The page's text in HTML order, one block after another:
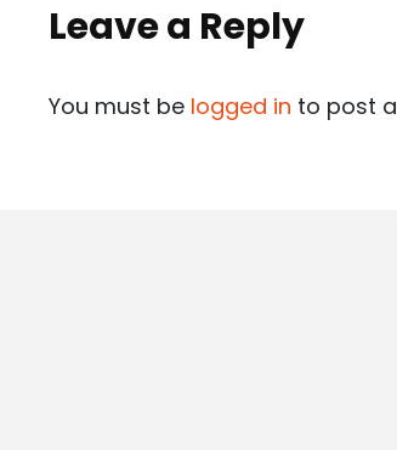
Leave a Reply
You must be logged in to post